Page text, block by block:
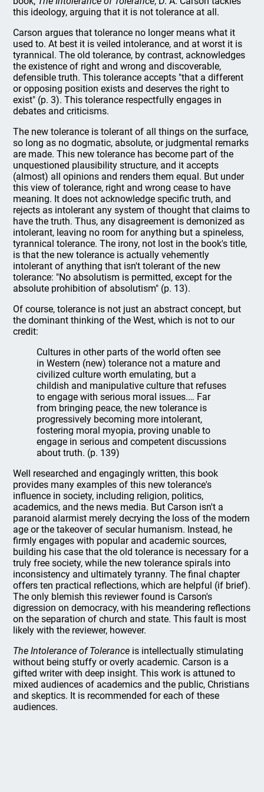
this ideology, arguing that it is not tolerance at all.
Carson argues that tolerance no longer means what it
used to. At best it is veiled intolerance, and at worst it is
tyrannical. The old tolerance, by contrast, acknowledges
the existence of right and wrong and discoverable,
defensible truth. This tolerance accepts "that a different
or opposing position exists and deserves the right to
exist" (p. 3). This tolerance respectfully engages in
debates and criticisms.
The new tolerance is tolerant of all things on the surface,
so long as no dogmatic, absolute, or judgmental remarks
are made. This new tolerance has become part of the
unquestioned plausibility structure, and it accepts
(almost) all opinions and renders them equal. But under
this view of tolerance, right and wrong cease to have
meaning. It does not acknowledge specific truth, and
rejects as intolerant any system of thought that claims to
have the truth. Thus, any disagreement is demonized as
intolerant, leaving no room for anything but a spineless,
tyrannical tolerance. The irony, not lost in the book's title,
is that the new tolerance is actually vehemently
intolerant of anything that isn't tolerant of the new
tolerance: "No absolutism is permitted, except for the
absolute prohibition of absolutism" (p. 13).
Of course, tolerance is not just an abstract concept, but
the dominant thinking of the West, which is not to our
credit:
Cultures in other parts of the world often see
in Western (new) tolerance not a mature and
civilized culture worth emulating, but a
childish and manipulative culture that refuses
to engage with serious moral issues.… Far
from bringing peace, the new tolerance is
progressively becoming more intolerant,
fostering moral myopia, proving unable to
engage in serious and competent discussions
about truth. (p. 139)
Well researched and engagingly written, this book
provides many examples of this new tolerance's
influence in society, including religion, politics,
academics, and the news media. But Carson isn't a
paranoid alarmist merely decrying the loss of the modern
age or the takeover of secular humanism. Instead, he
firmly engages with popular and academic sources,
building his case that the old tolerance is necessary for a
truly free society, while the new tolerance spirals into
inconsistency and ultimately tyranny. The final chapter
offers ten practical reflections, which are helpful (if brief).
The only blemish this reviewer found is Carson's
digression on democracy, with his meandering reflections
on the separation of church and state. This fault is most
likely with the reviewer, however.
The Intolerance of Tolerance is intellectually stimulating
without being stuffy or overly academic. Carson is a
gifted writer with deep insight. This work is attuned to
mixed audiences of academics and the public, Christians
and skeptics. It is recommended for each of these
audiences.